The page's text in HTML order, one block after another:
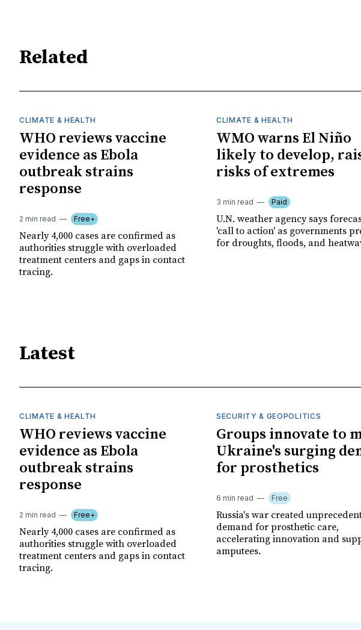
Related
CLIMATE & HEALTH
WHO reviews vaccine
evidence as Ebola
outbreak strains
response
2 min read Free+
Nearly 4,000 cases are confirmed as
authorities struggle with overloaded
treatment centers and gaps in contact
tracing.
CLIMATE & HEALTH
WMO warns El Niño
likely to develop,
risks of extremes
3 min read Paid
U.N. weather agency says
'call to action' as governments
for droughts, floods, and
Latest
CLIMATE & HEALTH
WHO reviews vaccine
evidence as Ebola
outbreak strains
response
2 min read Free+
Nearly 4,000 cases are confirmed as
authorities struggle with overloaded
treatment centers and gaps in contact
tracing.
SECURITY & GEOPOLITICS
Groups innovate to
Ukraine's surging
for prosthetics
6 min read Free
Russia's war created
demand for prosthetic care,
accelerating innovation and
amputees.